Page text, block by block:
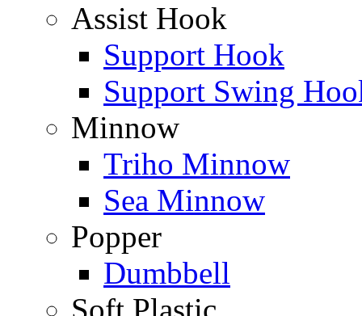
Assist Hook
Support Hook
Support Swing
Minnow
Triho Minnow
Sea Minnow
Popper
Dumbbell